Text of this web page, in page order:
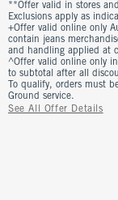
**Offer valid in stores
Exclusions apply as
+Offer valid online only
contain jeans
and handling applied at
^Offer valid online only
to subtotal after all
To qualify, orders must
Ground service.
See All Offer Details